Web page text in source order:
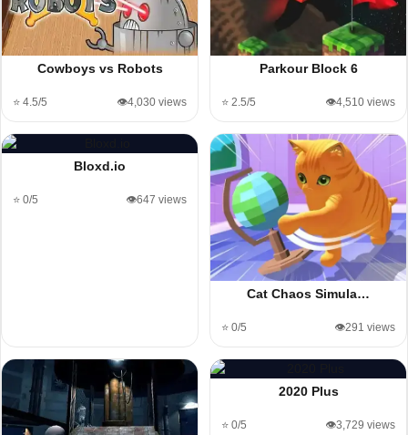
Cowboys vs Robots
⭐ 4.5/5 👁️4,030 views
Parkour Block 6
⭐ 2.5/5 👁️4,510 views
Bloxd.io
⭐ 0/5 👁️647 views
Cat Chaos Simula…
⭐ 0/5 👁️291 views
2020 Plus
⭐ 0/5 👁️3,729 views